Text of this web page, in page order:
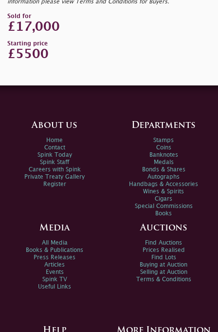
information please view Terms and Conditions for Buyers.
Sold for
£17,000
Starting price
£5500
About us
Home
Contact
Spink Today
Spink Staff
Careers with Spink
Private Treaty Gallery
Register
Departments
Stamps
Coins
Banknotes
Medals
Bonds & Shares
Autographs
Handbags & Accessories
Wines & Spirits
Cigars
Special Commissions
Books
Media
All Media
Books & Publications
Press Releases
Articles
Events
Spink TV
Useful Links
Auctions
Find Auctions
Prices Realised
Find Lots
Buying at Auction
Selling at Auction
Terms & Conditions